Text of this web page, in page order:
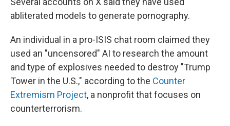
abliterated models to generate pornography.
An individual in a pro-ISIS chat room claimed they
used an "uncensored" AI to research the amount
and type of explosives needed to destroy "Trump
Tower in the U.S.," according to the Counter
Extremism Project, a nonprofit that focuses on
counterterrorism.